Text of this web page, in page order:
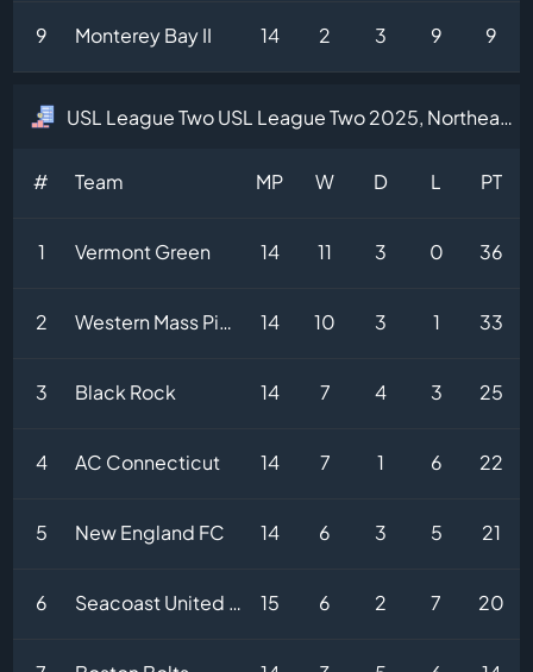
9 Monterey Bay II 14 2 3 9 9
USL League Two USL League Two 2025, Northeast Division Table
# Team MP W D L PT
1 Vermont Green 14 11 3 0 36
2 Western Mass Pioneers 14 10 3 1 33
3 Black Rock 14 7 4 3 25
4 AC Connecticut 14 7 1 6 22
5 New England FC 14 6 3 5 21
6 Seacoast United Phantoms 15 6 2 7 20